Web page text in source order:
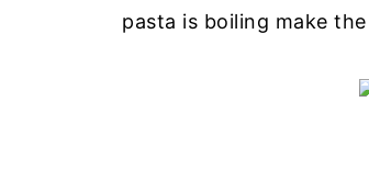
pasta is boiling make